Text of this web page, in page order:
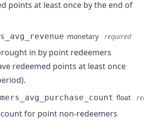
points at least once by the end of
monetary required
in by point redeemers
redeemed points at least once
float
for point non-redeemers